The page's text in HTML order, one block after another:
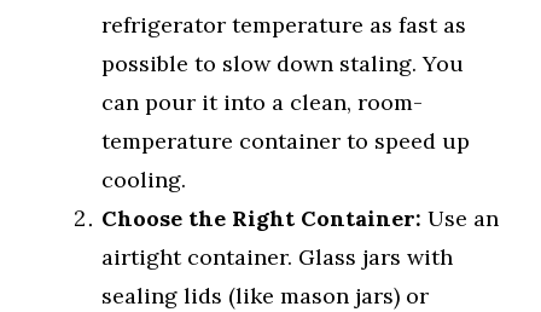
refrigerator temperature as fast as
possible to slow down staling. You
can pour it into a clean, room-
temperature container to speed up
cooling.
Choose the Right Container: Use an
airtight container. Glass jars with
sealing lids (like mason jars) or